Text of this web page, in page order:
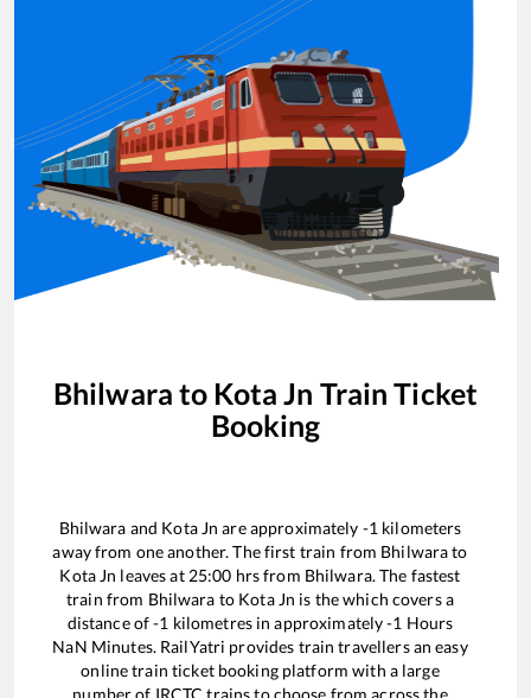
Bhilwara to Kota Jn Train Ticket
Booking
Bhilwara and Kota Jn are approximately -1 kilometers
away from one another. The first train from Bhilwarato
Kota Jn leaves at 25:00 hrs from Bhilwara. The fastest
train from Bhilwara to Kota Jn is thewhich covers a
distance of-1 kilometres in approximately-1 Hours
NaN Minutes. RailYatri provides train travellers an easy
online train ticket booking platform with a large
number of IRCTC trains to choose from across the